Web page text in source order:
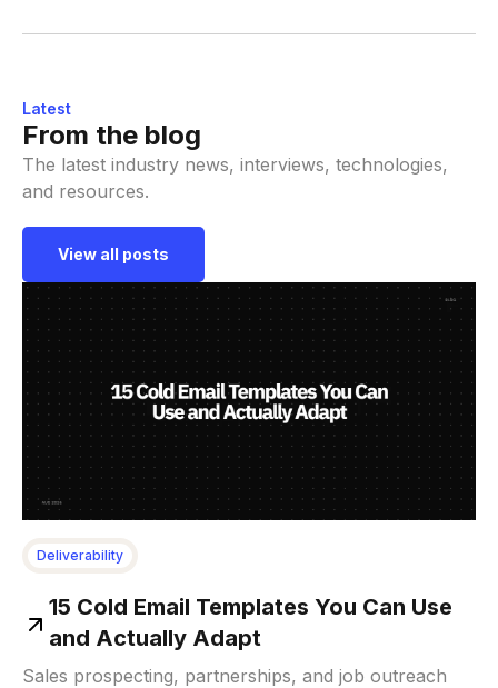
Latest
From the blog
The latest industry news, interviews, technologies,
and resources.
View all posts
Deliverability
15 Cold Email Templates You Can Use
and Actually Adapt
Sales prospecting, partnerships, and job outreach